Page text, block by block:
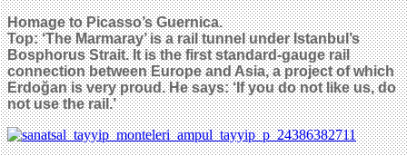
Homage to Picasso’s Guernica.
Top: ‘The Marmaray’ is a rail tunnel under Istanbul’s
Bosphorus Strait. It is the first standard-gauge rail
connection between Europe and Asia, a project of which
Erdoğan is very proud. He says: ‘If you do not like us, do
not use the rail.’